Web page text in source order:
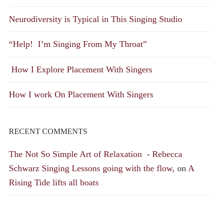
Neurodiversity is Typical in This Singing Studio
“Help! I’m Singing From My Throat”
How I Explore Placement With Singers
How I work On Placement With Singers
RECENT COMMENTS
The Not So Simple Art of Relaxation - Rebecca
Schwarz Singing Lessons going with the flow, on A
Rising Tide lifts all boats